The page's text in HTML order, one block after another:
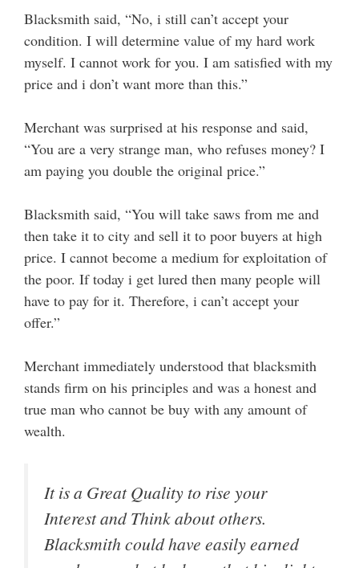
Blacksmith said, “No, i still can’t accept your
condition. I will determine value of my hard work
myself. I cannot work for you. I am satisfied with my
price and i don’t want more than this.”
Merchant was surprised at his response and said,
“You are a very strange man, who refuses money? I
am paying you double the original price.”
Blacksmith said, “You will take saws from me and
then take it to city and sell it to poor buyers at high
price. I cannot become a medium for exploitation of
the poor. If today i get lured then many people will
have to pay for it. Therefore, i can’t accept your
offer.”
Merchant immediately understood that blacksmith
stands firm on his principles and was a honest and
true man who cannot be buy with any amount of
wealth.
It is a Great Quality to rise your
Interest and Think about others.
Blacksmith could have easily earned